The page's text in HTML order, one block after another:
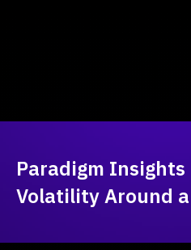
Paradigm
Volatility Around